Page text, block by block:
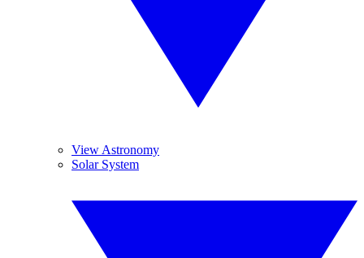
View Astronomy
Solar System